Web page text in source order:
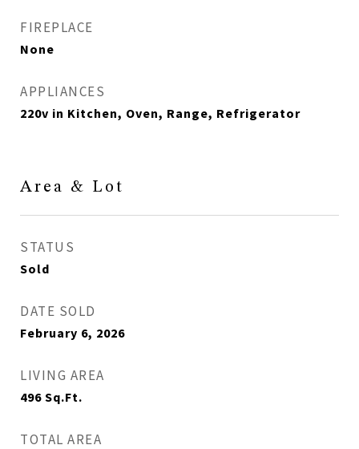
FIREPLACE
None
APPLIANCES
220v in Kitchen, Oven, Range, Refrigerator
Area & Lot
STATUS
Sold
DATE SOLD
February 6, 2026
LIVING AREA
496 Sq.Ft.
TOTAL AREA